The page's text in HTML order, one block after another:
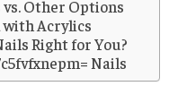
Other Options
with Acrylics
Right for You?
Nails